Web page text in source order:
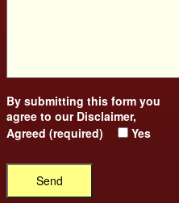
By submitting this form you
agree to our Disclaimer,
Agreed (required)
Yes